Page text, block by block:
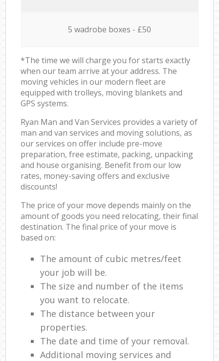
5 wadrobe boxes - £50
*The time we will charge you for starts exactly
when our team arrive at your address. The
moving vehicles in our modern fleet are
equipped with trolleys, moving blankets and
GPS systems.
Ryan Man and Van Services provides a variety of
man and van services and moving solutions, as
our services on offer include pre-move
preparation, free estimate, packing, unpacking
and house organising. Benefit from our low
rates, money-saving offers and exclusive
discounts!
The price of your move depends mainly on the
amount of goods you need relocating, their final
destination. The final price of your move is
based on:
The amount of cubic metres/feet
your job will be.
The size and number of the items
you want to relocate.
The distance between your
properties.
The date and time of your removal.
Additional moving services and